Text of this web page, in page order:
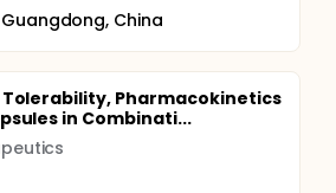
China
Pharmacokinetics
in Combinati...